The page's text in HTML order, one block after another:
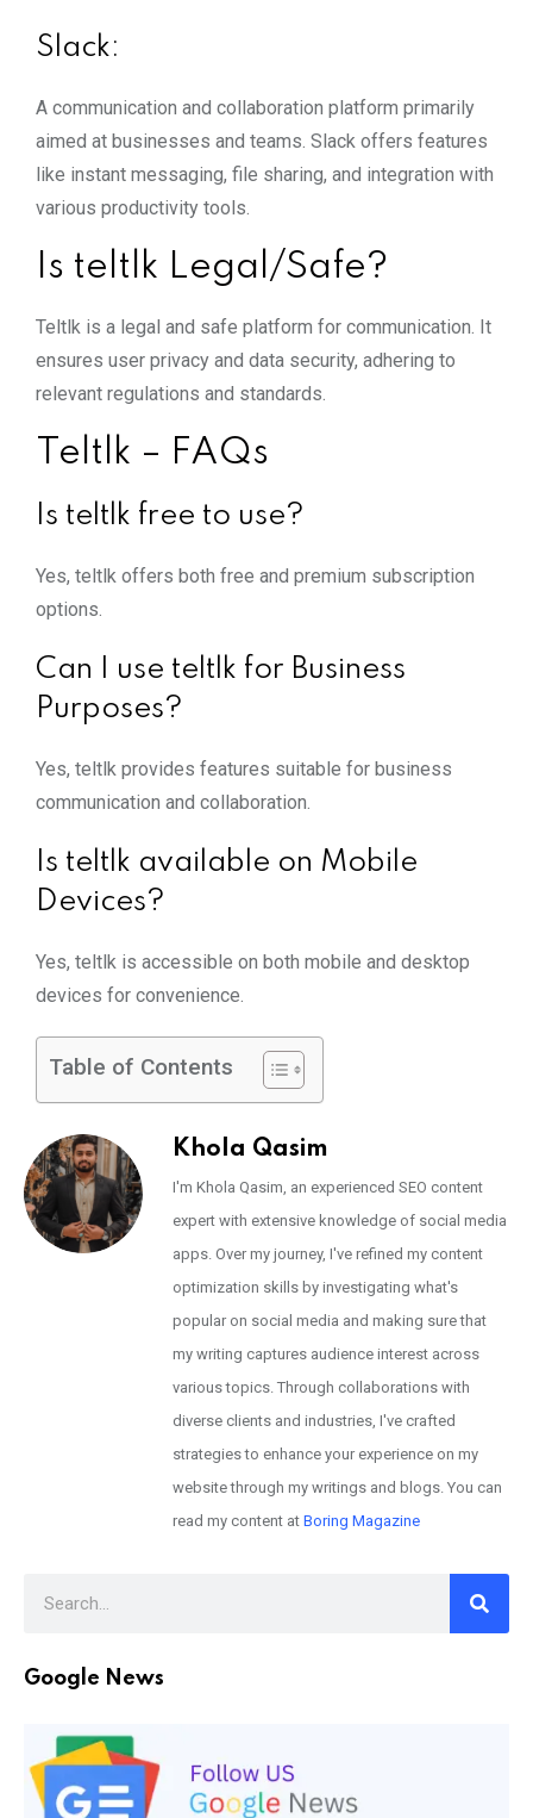
Slack:
A communication and collaboration platform primarily
aimed at businesses and teams. Slack offers features
like instant messaging, file sharing, and integration with
various productivity tools.
Is teltlk Legal/Safe?
Teltlk is a legal and safe platform for communication. It
ensures user privacy and data security, adhering to
relevant regulations and standards.
Teltlk – FAQs
Is teltlk free to use?
Yes, teltlk offers both free and premium subscription
options.
Can I use teltlk for Business
Purposes?
Yes, teltlk provides features suitable for business
communication and collaboration.
Is teltlk available on Mobile
Devices?
Yes, teltlk is accessible on both mobile and desktop
devices for convenience.
Table of Contents
Khola Qasim
I'm Khola Qasim, an experienced SEO content
expert with extensive knowledge of social media
apps. Over my journey, I've refined my content
optimization skills by investigating what's
popular on social media and making sure that
my writing captures audience interest across
various topics. Through collaborations with
diverse clients and industries, I've crafted
strategies to enhance your experience on my
website through my writings and blogs. You can
read my content at Boring Magazine
Google News